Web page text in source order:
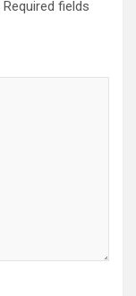
Required fields